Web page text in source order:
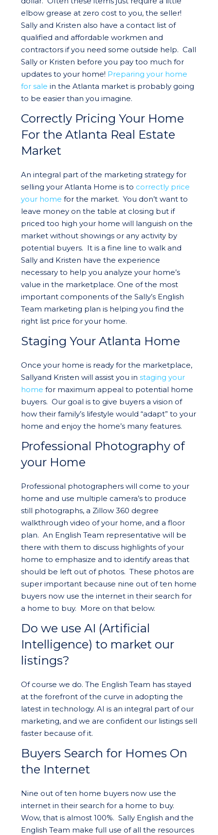
elbow grease at zero cost to you, the seller!
Sally and Kristen also have a contact list of
qualified and affordable workmen and
contractors if you need some outside help. Call
Sally or Kristen before you pay too much for
updates to your home! Preparing your home
for sale in the Atlanta market is probably going
to be easier than you imagine.
Correctly Pricing Your Home
For the Atlanta Real Estate
Market
An integral part of the marketing strategy for
selling your Atlanta Home is to correctly price
your home for the market. You don’t want to
leave money on the table at closing but if
priced too high your home will languish on the
market without showings or any activity by
potential buyers. It is a fine line to walk and
Sally and Kristen have the experience
necessary to help you analyze your home’s
value in the marketplace. One of the most
important components of the Sally’s English
Team marketing plan is helping you find the
right list price for your home.
Staging Your Atlanta Home
Once your home is ready for the marketplace,
Sallyand Kristen will assist you in staging your
home for maximum appeal to potential home
buyers. Our goal is to give buyers a vision of
how their family’s lifestyle would “adapt” to your
home and enjoy the home’s many features.
Professional Photography of
your Home
Professional photographers will come to your
home and use multiple camera’s to produce
still photographs, a Zillow 360 degree
walkthrough video of your home, and a floor
plan. An English Team representative will be
there with them to discuss highlights of your
home to emphasize and to identify areas that
should be left out of photos. These photos are
super important because nine out of ten home
buyers now use the internet in their search for
a home to buy. More on that below.
Do we use AI (Artificial
Intelligence) to market our
listings?
Of course we do. The English Team has stayed
at the forefront of the curve in adopting the
latest in technology. AI is an integral part of our
marketing, and we are confident our listings sell
faster because of it.
Buyers Search for Homes On
the Internet
Nine out of ten home buyers now use the
internet in their search for a home to buy.
Wow, that is almost 100%. Sally English and the
English Team make full use of all the resources